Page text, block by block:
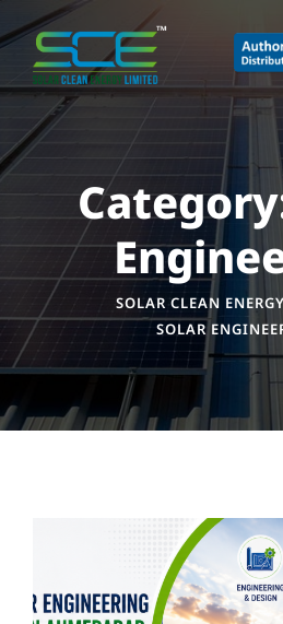
to
content
SOLAR CLEAN ENERGY
SOLAR